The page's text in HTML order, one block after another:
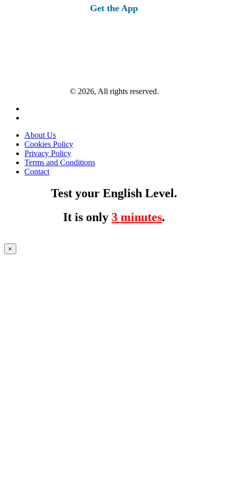
Get the App
© 2026, All rights reserved.
About Us
Cookies Policy
Privacy Policy
Terms and Conditions
Contact
Test your English Level.
It is only 3 minutes.
×